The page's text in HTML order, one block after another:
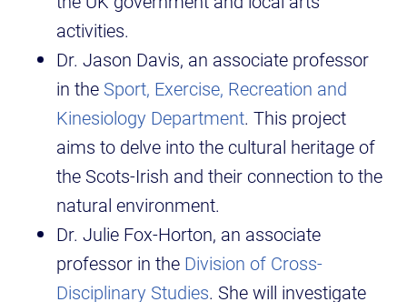
activities.
Dr. Jason Davis, an associate professor
in the Sport, Exercise, Recreation and
Kinesiology Department. This project
aims to delve into the cultural heritage of
the Scots-Irish and their connection to the
natural environment.
Dr. Julie Fox-Horton, an associate
professor in the Division of Cross-
Disciplinary Studies. She will investigate